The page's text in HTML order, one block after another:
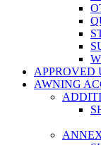
APPROVED
AWNING